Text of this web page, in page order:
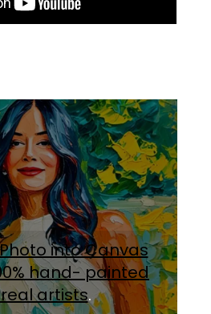
into Canvas
hand- painted
artists.